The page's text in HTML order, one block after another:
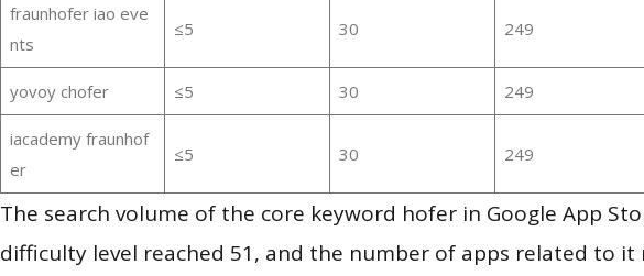
fraunhofer iao eve
nts
≤5 30 249
yovoy chofer ≤5 30 249
iacademy fraunhof
er
≤5 30 249
The search volume of the core keyword hofer in Google App
difficulty level reached 51, and the number of apps related to it